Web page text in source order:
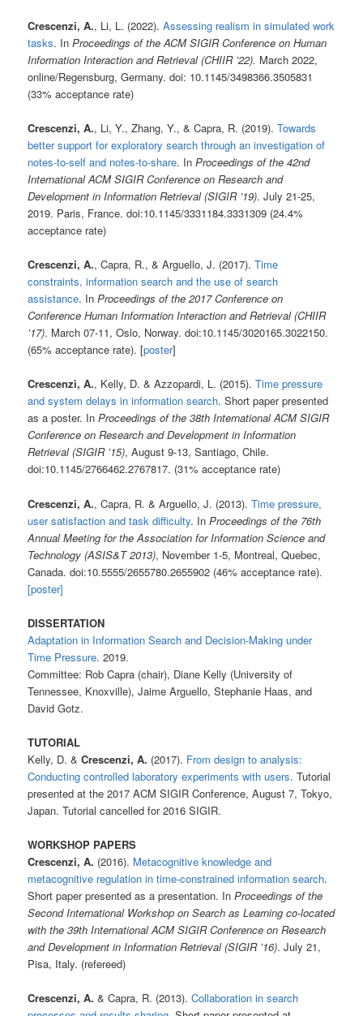
Crescenzi, A., Li, L. (2022).Assessing realism in simulated work
tasks. InProceedings of the ACM SIGIR Conference on Human
Information Interaction and Retrieval (CHIIR ’22). March 2022,
online/Regensburg, Germany. doi: 10.1145/3498366.3505831
(33% acceptance rate)
Crescenzi, A., Li, Y., Zhang, Y., & Capra, R. (2019).Towards
better support for exploratory search through an investigation of
notes-to-self and notes-to-share. InProceedings of the 42nd
International ACM SIGIR Conference on Research and
Development in Information Retrieval (SIGIR ’19). July 21-25,
2019. Paris, France. doi:10.1145/3331184.3331309 (24.4%
acceptance rate)
Crescenzi, A., Capra, R., & Arguello, J. (2017).Time
constraints, information search and the use of search
assistance. InProceedings of the 2017 Conference on
Conference Human Information Interaction and Retrieval (CHIIR
’17). March 07-11, Oslo, Norway. doi:10.1145/3020165.3022150.
(65% acceptance rate). [poster]
Crescenzi, A., Kelly, D. & Azzopardi, L. (2015).Time pressure
and system delays in information search. Short paper presented
as a poster. InProceedings of the 38th International ACM SIGIR
Conference on Research and Development in Information
Retrieval (SIGIR ’15), August 9-13, Santiago, Chile.
doi:10.1145/2766462.2767817. (31% acceptance rate)
Crescenzi, A., Capra, R. & Arguello, J. (2013).Time pressure,
user satisfaction and task difficulty. InProceedings of the 76th
Annual Meeting for the Association for Information Science and
Technology (ASIS&T 2013), November 1-5, Montreal, Quebec,
Canada. doi:10.5555/2655780.2655902 (46% acceptance rate).
[poster]
DISSERTATION
Adaptation in Information Search and Decision-Making under
Time Pressure. 2019.
Committee: Rob Capra (chair), Diane Kelly (University of
Tennessee, Knoxville), Jaime Arguello, Stephanie Haas, and
David Gotz.
TUTORIAL
Kelly, D. &Crescenzi, A. (2017). From design to analysis:
Conducting controlled laboratory experiments with users. Tutorial
presented at the 2017 ACM SIGIR Conference, August 7, Tokyo,
Japan. Tutorial cancelled for 2016 SIGIR.
WORKSHOP PAPERS
Crescenzi, A. (2016). Metacognitive knowledge and
metacognitive regulation in time-constrained information search.
Short paper presented as a presentation. InProceedings of the
Second International Workshop on Search as Learning co-located
with the 39th International ACM SIGIR Conference on Research
and Development in Information Retrieval (SIGIR ’16). July 21,
Pisa, Italy. (refereed)
Crescenzi, A. & Capra, R. (2013).Collaboration in search